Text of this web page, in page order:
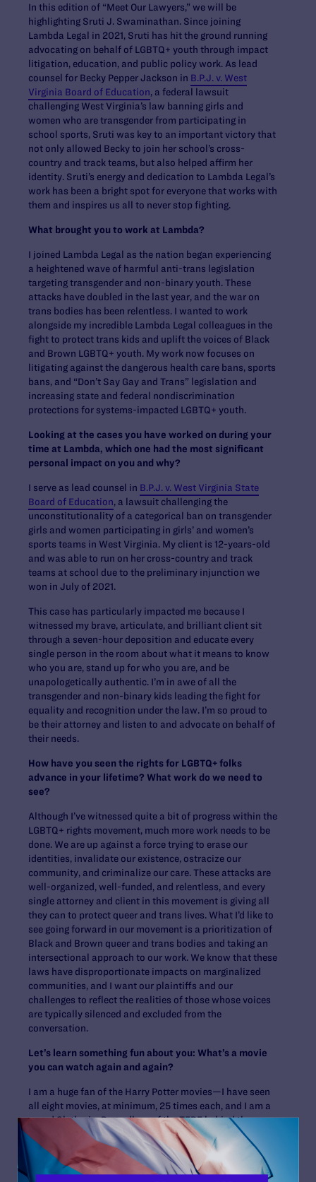
In this edition of “Meet Our Lawyers,” we will be
highlighting Sruti J. Swaminathan. Since joining
Lambda Legal in 2021, Sruti has hit the ground running
advocating on behalf of LGBTQ+ youth through impact
litigation, education, and public policy work. As lead
counsel for Becky Pepper Jackson in B.P.J. v. West
Virginia Board of Education, a federal lawsuit
challenging West Virginia’s law banning girls and
women who are transgender from participating in
school sports, Sruti was key to an important victory that
not only allowed Becky to join her school’s cross-
country and track teams, but also helped affirm her
identity. Sruti’s energy and dedication to Lambda Legal’s
work has been a bright spot for everyone that works with
them and inspires us all to never stop fighting.
What brought you to work at Lambda?
I joined Lambda Legal as the nation began experiencing
a heightened wave of harmful anti-trans legislation
targeting transgender and non-binary youth. These
attacks have doubled in the last year, and the war on
trans bodies has been relentless. I wanted to work
alongside my incredible Lambda Legal colleagues in the
fight to protect trans kids and uplift the voices of Black
and Brown LGBTQ+ youth. My work now focuses on
litigating against the dangerous health care bans, sports
bans, and “Don’t Say Gay and Trans” legislation and
increasing state and federal nondiscrimination
protections for systems-impacted LGBTQ+ youth.
Looking at the cases you have worked on during your
time at Lambda, which one had the most significant
personal impact on you and why?
I serve as lead counsel in B.P.J. v. West Virginia State
Board of Education, a lawsuit challenging the
unconstitutionality of a categorical ban on transgender
girls and women participating in girls’ and women’s
sports teams in West Virginia. My client is 12-years-old
and was able to run on her cross-country and track
teams at school due to the preliminary injunction we
won in July of 2021.
This case has particularly impacted me because I
witnessed my brave, articulate, and brilliant client sit
through a seven-hour deposition and educate every
single person in the room about what it means to know
who you are, stand up for who you are, and be
unapologetically authentic. I’m in awe of all the
transgender and non-binary kids leading the fight for
equality and recognition under the law. I’m so proud to
be their attorney and listen to and advocate on behalf of
their needs.
How have you seen the rights for LGBTQ+ folks
advance in your lifetime? What work do we need to
see?
Although I’ve witnessed quite a bit of progress within the
LGBTQ+ rights movement, much more work needs to be
done. We are up against a force trying to erase our
identities, invalidate our existence, ostracize our
community, and criminalize our care. These attacks are
well-organized, well-funded, and relentless, and every
single attorney and client in this movement is giving all
they can to protect queer and trans lives. What I’d like to
see going forward in our movement is a prioritization of
Black and Brown queer and trans bodies and taking an
intersectional approach to our work. We know that these
laws have disproportionate impacts on marginalized
communities, and I want our plaintiffs and our
challenges to reflect the realities of those whose voices
are typically silenced and excluded from the
conversation.
Let’s learn something fun about you: What’s a movie
you can watch again and again?
I am a huge fan of the Harry Potter movies—I have seen
all eight movies, at minimum, 25 times each, and I am a
proud Slytherin. Regardless of the TERF behind the
story, the magic and queerness that I found in the Harry
Potter books and movies have gotten me through the
most challenging times in my life. And that cannot be
taken away from me: “Light can be found even in the